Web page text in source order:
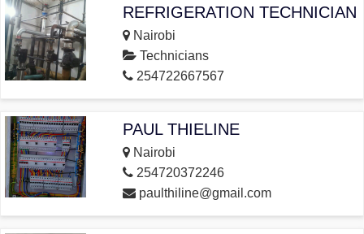
REFRIGERATION TECHNICIAN
Nairobi
Technicians
254722667567
PAUL THIELINE
Nairobi
254720372246
paulthiline@gmail.com